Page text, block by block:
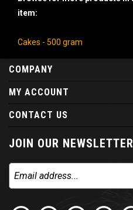
item:
Cakes - 500 gram
COMPANY
MY ACCOUNT
CONTACT US
JOIN OUR NEWSLETTER